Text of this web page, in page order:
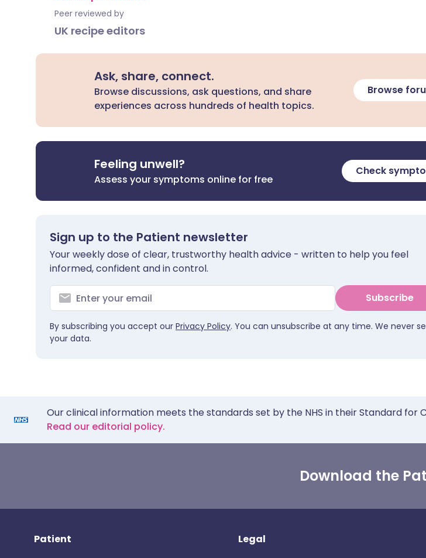
Peer reviewed by
UK recipe editors
Ask, share, connect.
Browse discussions, ask questions, and share
experiences across hundreds of health topics.
Browse
Feeling unwell?
Assess your symptoms online for free
Check
Sign up to the Patient newsletter
Your weekly dose of clear, trustworthy health advice - written to help you feel
informed, confident and in control.
Subscribe
By subscribing you accept our Privacy Policy. You can unsubscribe at any time. We never
your data.
Our clinical information meets the standards set by the NHS in their Standard for
Read our editorial policy.
Download the
Patient Legal